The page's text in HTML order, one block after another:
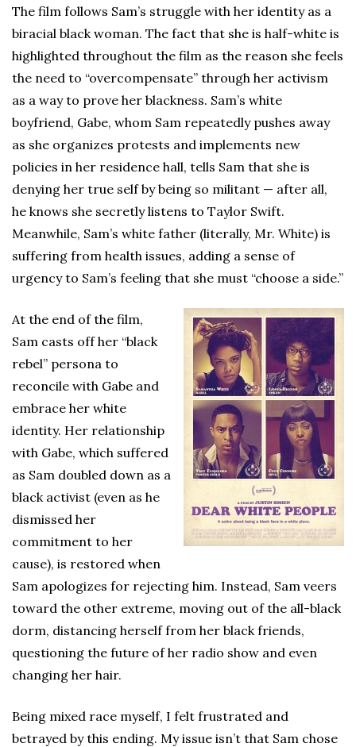
The film follows Sam’s struggle with her identity as a
biracial black woman. The fact that she is half-white is
highlighted throughout the film as the reason she feels
the need to “overcompensate” through her activism
as a way to prove her blackness. Sam’s white
boyfriend, Gabe, whom Sam repeatedly pushes away
as she organizes protests and implements new
policies in her residence hall, tells Sam that she is
denying her true self by being so militant — after all,
he knows she secretly listens to Taylor Swift.
Meanwhile, Sam’s white father (literally, Mr. White) is
suffering from health issues, adding a sense of
urgency to Sam’s feeling that she must “choose a side.”
At the end of the film,
Sam casts off her “black
rebel” persona to
reconcile with Gabe and
embrace her white
identity. Her relationship
with Gabe, which suffered
as Sam doubled down as a
black activist (even as he
dismissed her
commitment to her
cause), is restored when
Sam apologizes for rejecting him. Instead, Sam veers
toward the other extreme, moving out of the all-black
dorm, distancing herself from her black friends,
questioning the future of her radio show and even
changing her hair.
Being mixed race myself, I felt frustrated and
betrayed by this ending. My issue isn’t that Sam chose